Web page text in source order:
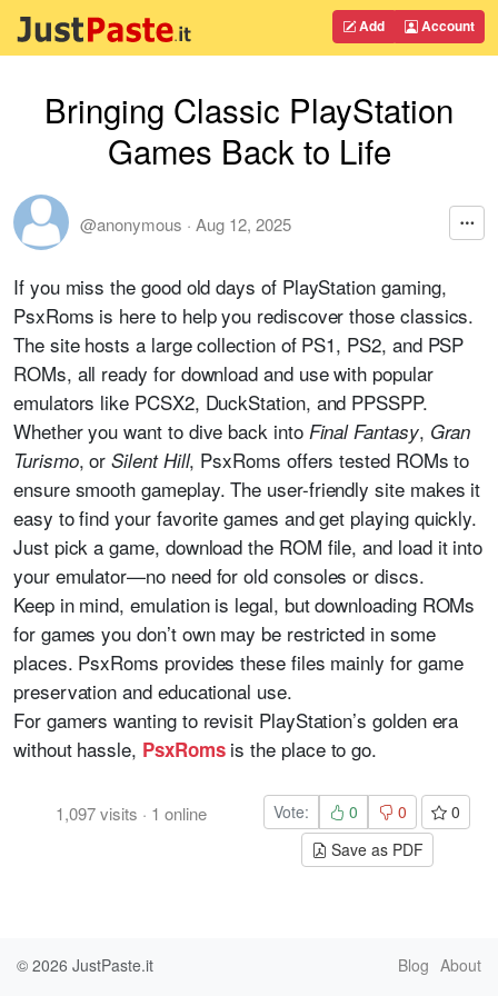
Add Account
Bringing Classic PlayStation
Games Back to Life
@anonymous · Aug 12, 2025
If you miss the good old days of PlayStation gaming,
PsxRoms is here to help you rediscover those classics.
The site hosts a large collection of PS1, PS2, and PSP
ROMs, all ready for download and use with popular
emulators like PCSX2, DuckStation, and PPSSPP.
Whether you want to dive back into Final Fantasy, Gran
Turismo, orSilent Hill, PsxRoms offers tested ROMs to
ensure smooth gameplay. The user-friendly site makes it
easy to find your favorite games and get playing quickly.
Just pick a game, download the ROM file, and load it into
your emulator—no need for old consoles or discs.
Keep in mind, emulation is legal, but downloading ROMs
for games you don’t own may be restricted in some
places. PsxRoms provides these files mainly for game
preservation and educational use.
For gamers wanting to revisit PlayStation’s golden era
without hassle, PsxRomsis the place to go.
1,097visits · 1 online Vote: 0 0
0
Save as PDF
© 2026 JustPaste.it Blog About